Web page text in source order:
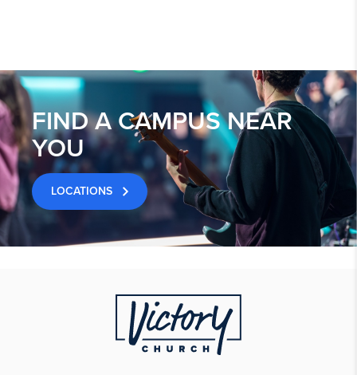
FIND A CAMPUS NEAR
YOU
LOCATIONS